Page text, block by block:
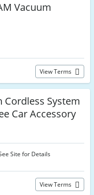
Vacuum
View Terms
Cordless System
Car Accessory
Site for Details
View Terms